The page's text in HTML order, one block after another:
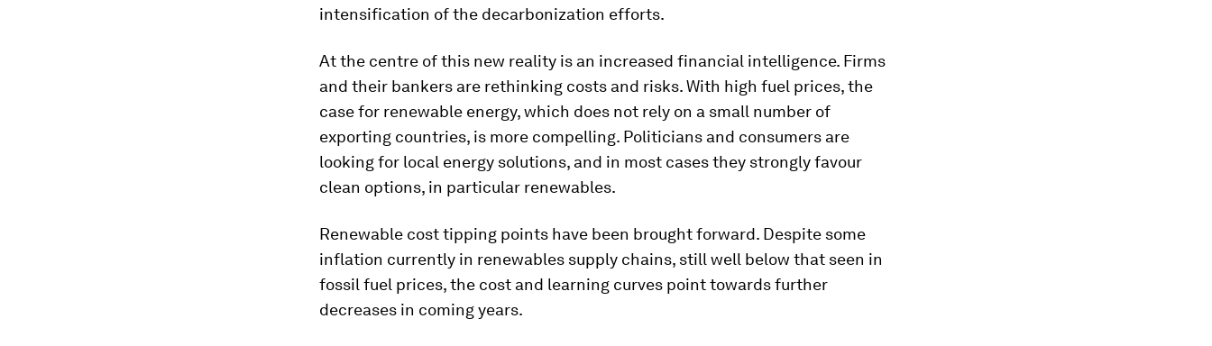
intensification of the decarbonization efforts.
At the centre of this new reality is an increased financial intelligence. Firms
and their bankers are rethinking costs and risks. With high fuel prices, the
case for renewable energy, which does not rely on a small number of
exporting countries, is more compelling. Politicians and consumers are
looking for local energy solutions, and in most cases they strongly favour
clean options, in particular renewables.
Renewable cost tipping points have been brought forward. Despite some
inflation currently in renewables supply chains, still well below that seen in
fossil fuel prices, the cost and learning curves point towards further
decreases in coming years.